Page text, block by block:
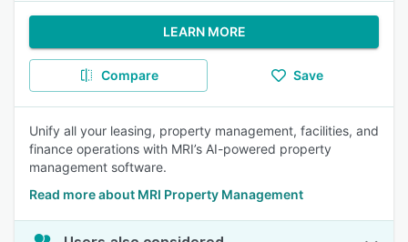
LEARN MORE
Compare Save
Unify all your leasing, property management, facilities, and
finance operations with MRI’s AI-powered property
management software.
Read more about MRI Property Management